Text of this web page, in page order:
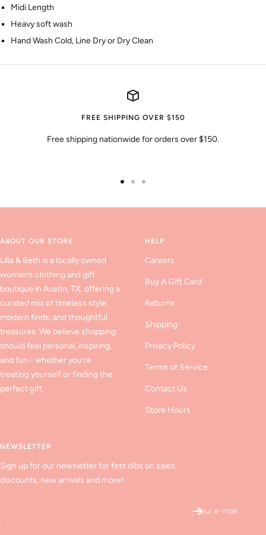
Midi Length
Heavy soft wash
Hand Wash Cold, Line Dry or Dry Clean
FREE SHIPPING OVER $150
Free shipping nationwide for orders over $150.
ABOUT OUR STORE
Lilla & Beth is a locally owned
women’s clothing and gift
boutique in Austin, TX, offering a
curated mix of timeless style,
modern finds, and thoughtful
treasures. We believe shopping
should feel personal, inspiring,
and fun - whether you’re
treating yourself or finding the
perfect gift.
HELP
Careers
Buy A Gift Card
Returns
Shipping
Privacy Policy
Terms of Service
Contact Us
Store Hours
NEWSLETTER
Sign up for our newsletter for first dibs on sales,
discounts, new arrivals and more!
Your e-mail